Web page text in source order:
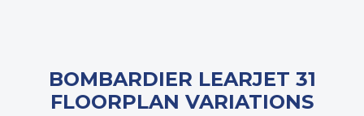
BOMBARDIER LEARJET 31
FLOORPLAN VARIATIONS